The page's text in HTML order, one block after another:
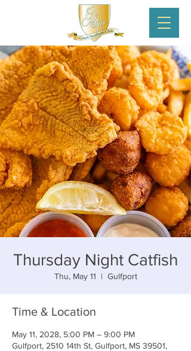
Thursday Night Catfish
Thu, May 11
  |
Gulfport
Time & Location
May 11, 2028, 5:00 PM – 9:00 PM
Gulfport, 2510 14th St, Gulfport, MS 39501,